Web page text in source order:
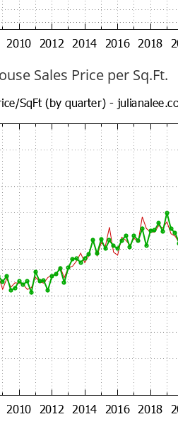
Sales Price per Sq.Ft.